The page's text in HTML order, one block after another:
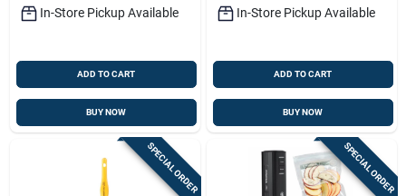
In-Store Pickup Available
ADD TO CART
BUY NOW
In-Store Pickup Available
ADD TO CART
BUY NOW
SPECIAL ORDER SPECIAL ORDER